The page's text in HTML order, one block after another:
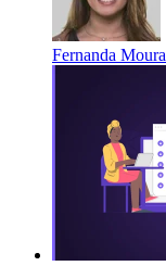
Fernanda Moura